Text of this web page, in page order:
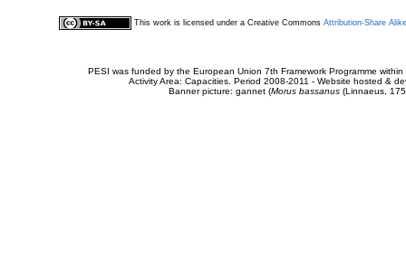
This work is licensed under a Creative Commons Attribution-Share
PESI was funded by the European Union 7th Framework Programme
Activity Area: Capacities. Period 2008-2011 - Website hosted &
Banner picture: gannet (Morus bassanus(Linnaeus,